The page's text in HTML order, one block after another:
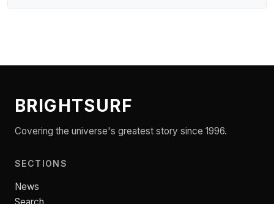
BRIGHTSURF
Covering the universe's greatest story since 1996.
SECTIONS
News